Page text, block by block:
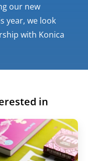
our new
year, we look
with Konica
in